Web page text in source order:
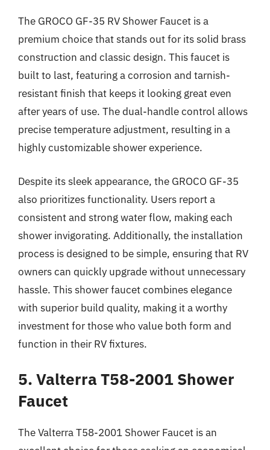
The GROCO GF-35 RV Shower Faucet is a
premium choice that stands out for its solid brass
construction and classic design. This faucet is
built to last, featuring a corrosion and tarnish-
resistant finish that keeps it looking great even
after years of use. The dual-handle control allows
precise temperature adjustment, resulting in a
highly customizable shower experience.
Despite its sleek appearance, the GROCO GF-35
also prioritizes functionality. Users report a
consistent and strong water flow, making each
shower invigorating. Additionally, the installation
process is designed to be simple, ensuring that RV
owners can quickly upgrade without unnecessary
hassle. This shower faucet combines elegance
with superior build quality, making it a worthy
investment for those who value both form and
function in their RV fixtures.
5. Valterra T58-2001 Shower
Faucet
The Valterra T58-2001 Shower Faucet is an